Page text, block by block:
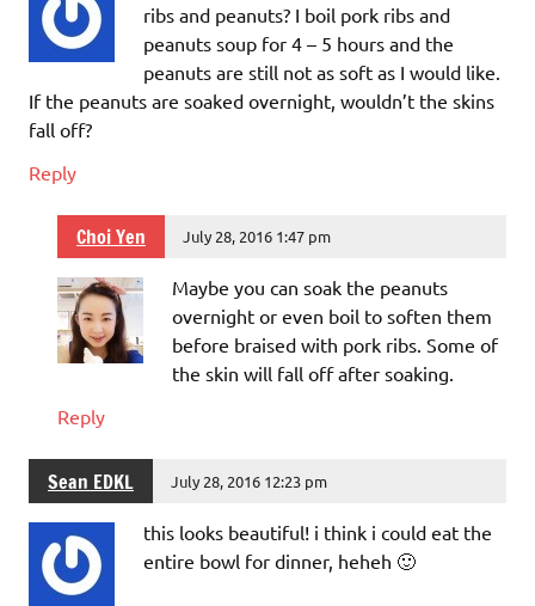
ribs and peanuts? I boil pork ribs and
peanuts soup for 4 – 5 hours and the
peanuts are still not as soft as I would like.
If the peanuts are soaked overnight, wouldn’t the skins
fall off?
Reply
Choi Yen July 28, 2016 1:47 pm
Maybe you can soak the peanuts
overnight or even boil to soften them
before braised with pork ribs. Some of
the skin will fall off after soaking.
Reply
Sean EDKL July 28, 2016 12:23 pm
this looks beautiful! i think i could eat the
entire bowl for dinner, heheh 🙂